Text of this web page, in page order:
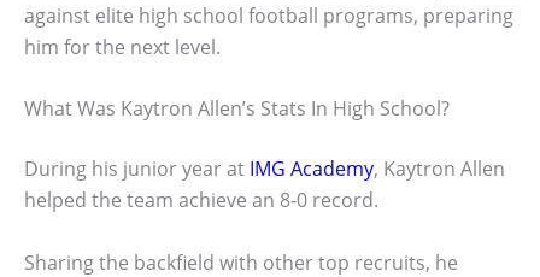
against elite high school football programs, preparing
him for the next level.
What Was Kaytron Allen’s Stats In High School?
During his junior year at IMG Academy, Kaytron Allen
helped the team achieve an 8-0 record.
Sharing the backfield with other top recruits, he